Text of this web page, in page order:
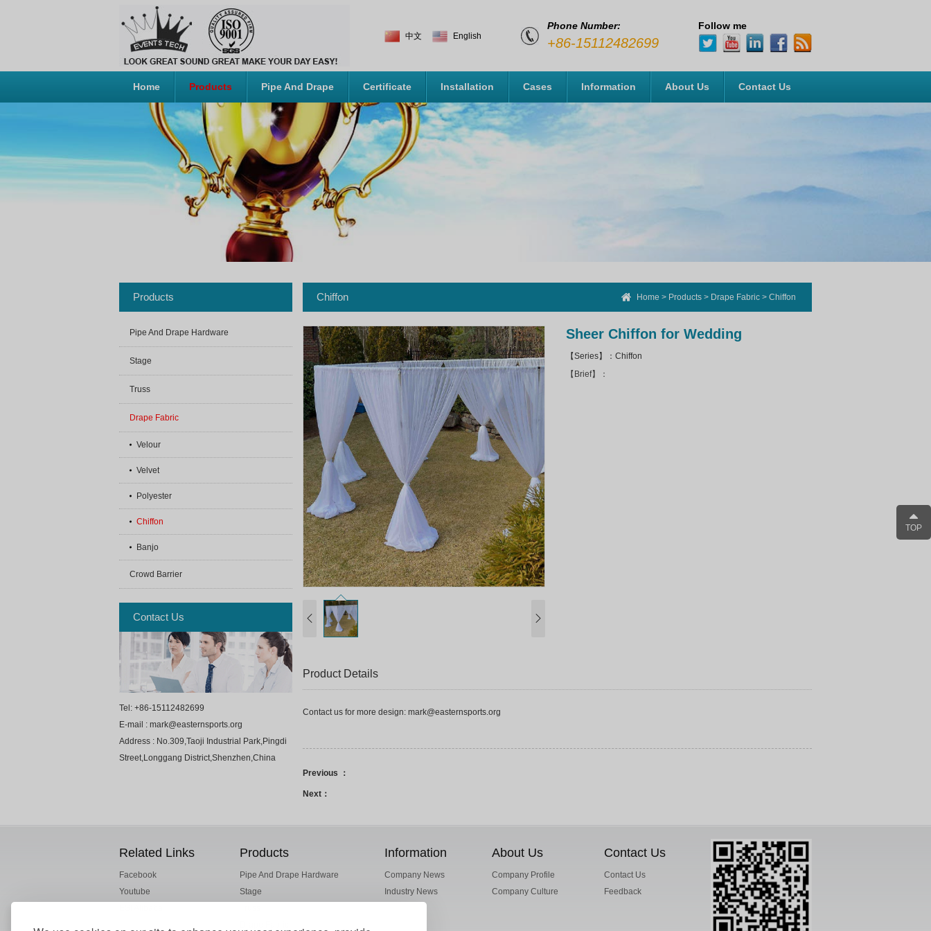
中文 English
Phone Number:
+86-15112482699
Follow me
Home Products Pipe And Drape Certificate Installation Cases Information About Us Contact Us
Products
Pipe And Drape Hardware
Stage
Truss
Drape Fabric
Velour
Velvet
Polyester
Chiffon
Banjo
Crowd Barrier
Contact Us
Tel: +86-15112482699
E-mail : mark@easternsports.org
Address : No.309,Taoji Industrial Park,Pingdi
Street,Longgang District,Shenzhen,China
Home > Products > Drape Fabric > Chiffon
Chiffon
Sheer Chiffon for Wedding
【Series】：Chiffon
【Brief】：
Product Details
Contact us for more design: mark@easternsports.org
Previous ：
Next：
Related Links
Facebook
Youtube
Products
Pipe And Drape Hardware
Stage
Information
Company News
Industry News
About Us
Company Profile
Company Culture
Contact Us
Contact Us
Feedback
TOP